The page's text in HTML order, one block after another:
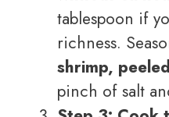
tablespoon if
richness.
shrimp,
pinch of salt